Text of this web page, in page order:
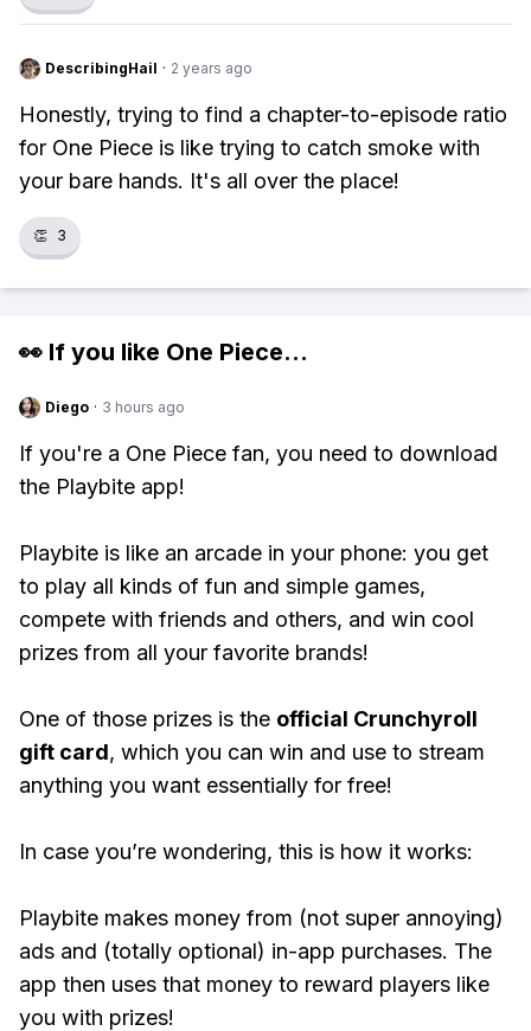
DescribingHail · 2 years ago
Honestly, trying to find a chapter-to-episode ratio
for One Piece is like trying to catch smoke with
your bare hands. It's all over the place!
👏 3
👀 If you like One Piece...
Diego · 3 hours ago
If you're a One Piece fan, you need to download
the Playbite app!
Playbite is like an arcade in your phone: you get
to play all kinds of fun and simple games,
compete with friends and others, and win cool
prizes from all your favorite brands!
One of those prizes is the official Crunchyroll
gift card, which you can win and use to stream
anything you want essentially for free!
In case you’re wondering, this is how it works:
Playbite makes money from (not super annoying)
ads and (totally optional) in-app purchases. The
app then uses that money to reward players like
you with prizes!